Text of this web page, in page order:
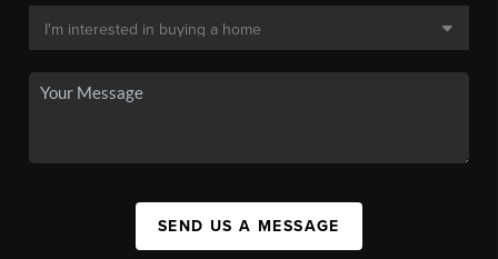
SEND US A MESSAGE